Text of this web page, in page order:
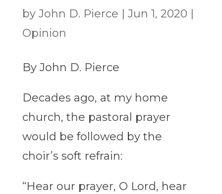
by John D. Pierce Jun 1, 2020
Opinion
By John D. Pierce
Decades ago, at my home
church, the pastoral prayer
would be followed by the
choir’s soft refrain:
“Hear our prayer, O Lord, hear